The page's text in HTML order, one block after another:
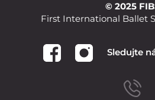
© 2025
First International Ballet
Sledujte